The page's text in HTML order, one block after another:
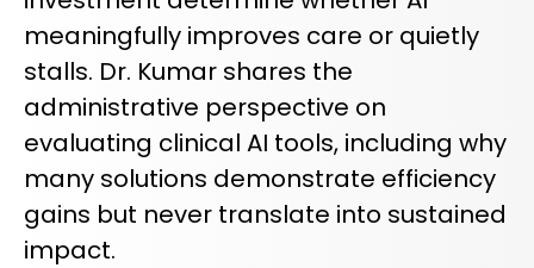
REQUEST A DEMO
meaningfully improves care or quietly
stalls. Dr. Kumar shares the
administrative perspective on
evaluating clinical AI tools, including why
many solutions demonstrate efficiency
gains but never translate into sustained
impact.